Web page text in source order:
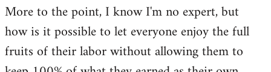
More to the point, I know I'm no expert, but
how is it possible to let everyone enjoy the full
fruits of their labor without allowing them to